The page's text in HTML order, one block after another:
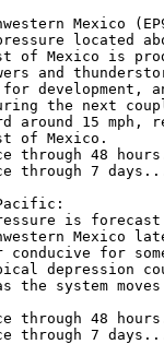
Mexico
located
of Mexico is
and
for
the next
around 15
of Mexico.
through 48
through 7
is
Mexico
conducive for
depression
the system
through 48
through 7